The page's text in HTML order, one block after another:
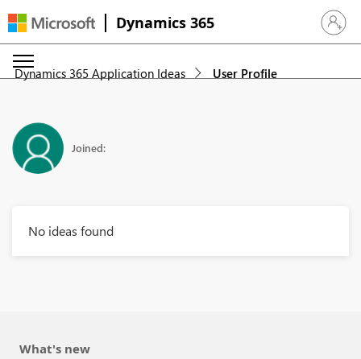
Dynamics 365 Sign in
Dynamics 365 Application Ideas User Profile
Joined:
No ideas found
What's new